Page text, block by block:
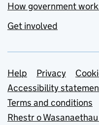
How government
Get involved
Support links
Help Privacy
Accessibility
Terms and conditions
Rhestr o